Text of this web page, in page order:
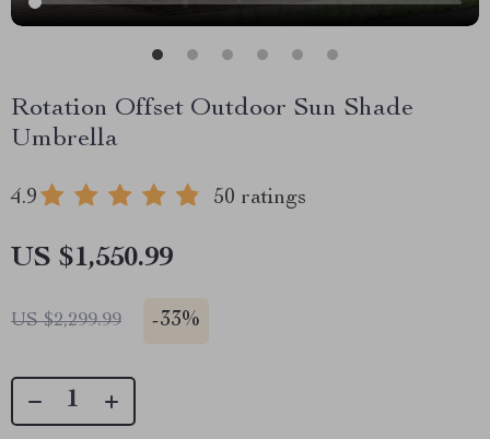
Rotation Offset Outdoor Sun Shade
Umbrella
4.9 50 ratings
US $1,550.99
US $2,299.99 -33%